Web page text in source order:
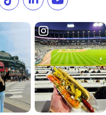
Instagram
our Pinterest
Follow us on TikTok
Follow us onSubscribe to